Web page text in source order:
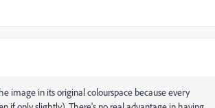
image in its original colourspace because every